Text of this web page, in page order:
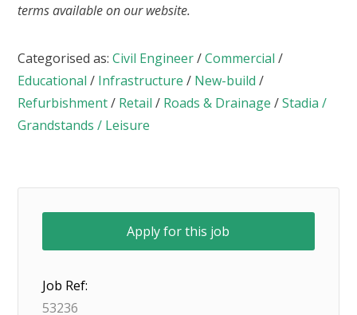
terms available on our website.
Categorised as:Civil Engineer/Commercial /
Educational / Infrastructure / New-build /
Refurbishment/ Retail / Roads & Drainage /Stadia /
Grandstands / Leisure
Job Ref:
53236